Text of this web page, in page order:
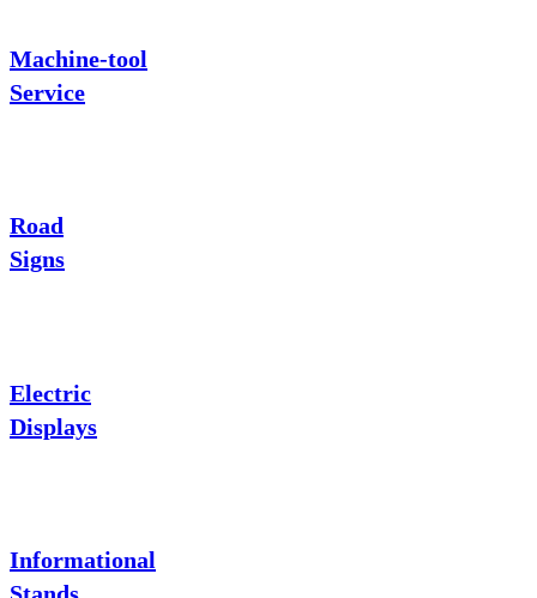
Machine-tool
Service
Road
Signs
Electric
Displays
Informational